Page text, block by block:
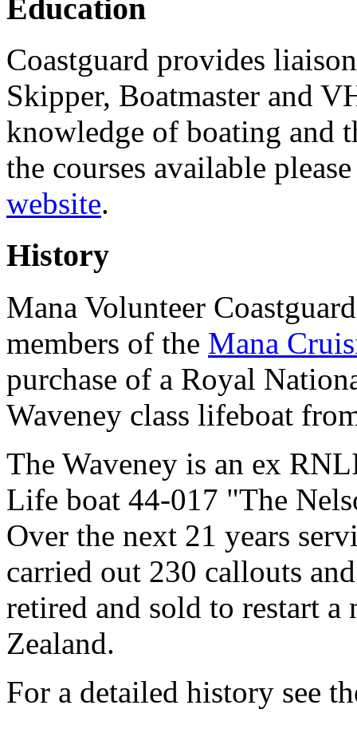
Education
Coastguard provides
Skipper, Boatmaster and
knowledge of boating and
the courses available
website.
History
Mana Volunteer
members of the Mana
purchase of a Royal
Waveney class lifeboat
The Waveney is an ex
Life boat 44-017 "The
Over the next 21 years
carried out 230 callouts
retired and sold to restart
Zealand.
For a detailed history see